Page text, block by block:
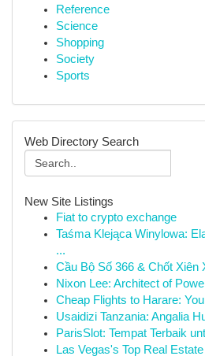
Reference
Science
Shopping
Society
Sports
Web Directory Search
New Site Listings
Fiat to crypto exchange
Taśma Klejąca Winylowa:
...
Cầu Bộ Số 366 & Chốt Xiên
Nixon Lee: Architect of
Cheap Flights to Harare:
Usaidizi Tanzania: Angalia
ParisSlot: Tempat Terbaik
Las Vegas's Top Real